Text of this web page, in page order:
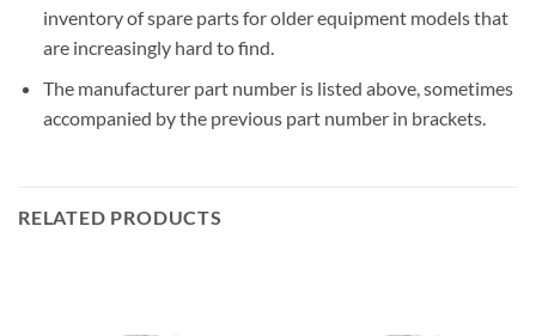
inventory of spare parts for older equipment models that
are increasingly hard to find.
The manufacturer part number is listed above, sometimes
accompanied by the previous part number in brackets.
RELATED PRODUCTS